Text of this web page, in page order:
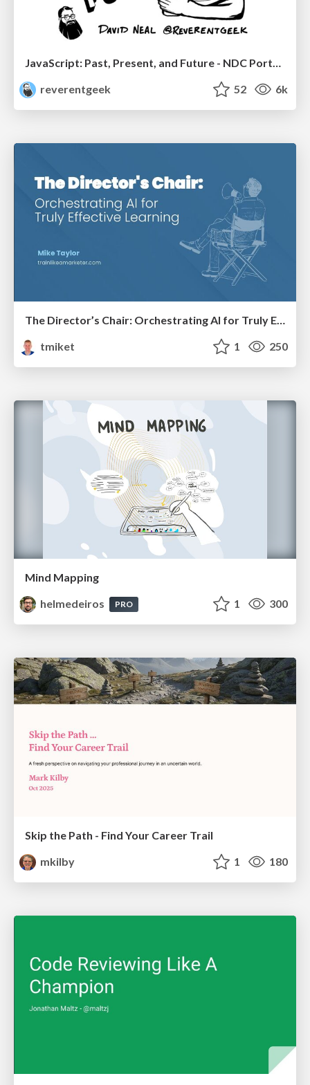
reverentgeek
52 6k
The Director’s Chair: Orchestrating AI for Truly Effective Learning
tmiket
1 250
Mind Mapping
helmedeiros
PRO 1 300
Skip the Path - Find Your Career Trail
mkilby
1 180